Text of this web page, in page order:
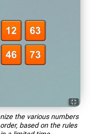
the various numbers
based on the rules